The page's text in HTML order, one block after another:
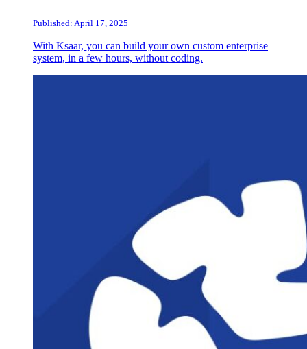
Published: April 17, 2025
With Ksaar, you can build your own custom enterprise
system, in a few hours, without coding.